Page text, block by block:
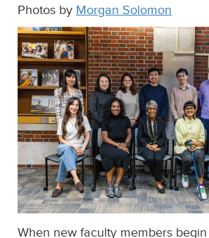
Photos by Morgan Solomon
When new faculty members